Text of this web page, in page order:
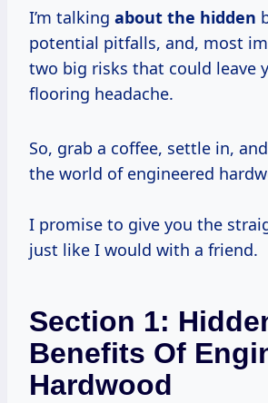
I’m talking about the hidden
potential pitfalls, and, most
two big risks that could leave
flooring headache.
So, grab a coffee, settle in,
the world of engineered
I promise to give you the
just like I would with a friend.
Section 1:
Benefits Of
Hardwood